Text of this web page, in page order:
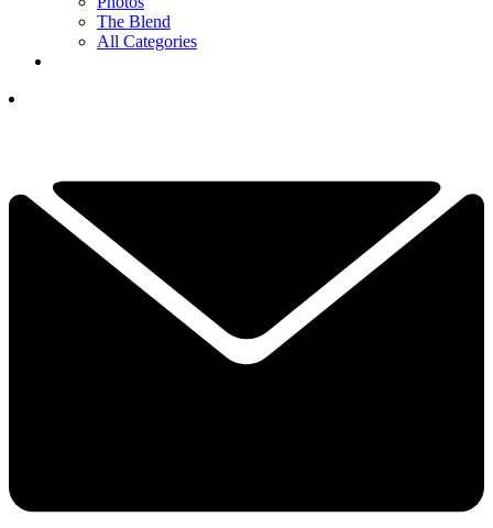
The Blend
All Categories